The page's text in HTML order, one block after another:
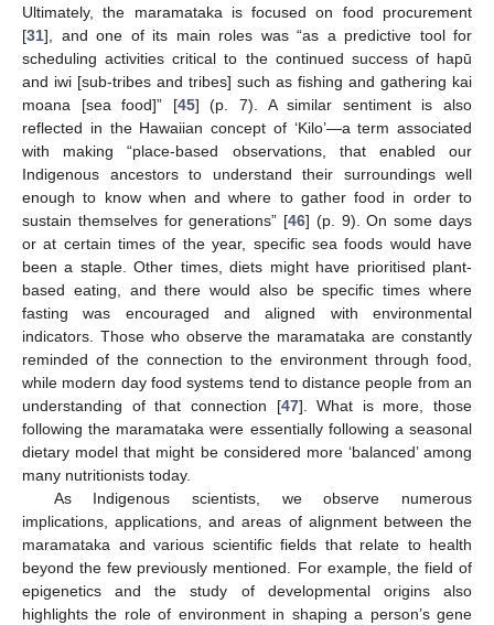
Ultimately, the maramataka is focused on food procurement
[31], and one of its main roles was “as a predictive tool for
scheduling activities critical to the continued success of hapū
and iwi [sub-tribes and tribes] such as fishing and gathering kai
moana [sea food]” [45] (p. 7). A similar sentiment is also
reflected in the Hawaiian concept of ‘Kilo’—a term associated
with making “place-based observations, that enabled our
Indigenous ancestors to understand their surroundings well
enough to know when and where to gather food in order to
sustain themselves for generations” [46] (p. 9). On some days
or at certain times of the year, specific sea foods would have
been a staple. Other times, diets might have prioritised plant-
based eating, and there would also be specific times where
fasting was encouraged and aligned with environmental
indicators. Those who observe the maramataka are constantly
reminded of the connection to the environment through food,
while modern day food systems tend to distance people from an
understanding of that connection [47]. What is more, those
following the maramataka were essentially following a seasonal
dietary model that might be considered more ‘balanced’ among
many nutritionists today.
As Indigenous scientists, we observe numerous
implications, applications, and areas of alignment between the
maramataka and various scientific fields that relate to health
beyond the few previously mentioned. For example, the field of
epigenetics and the study of developmental origins also
highlights the role of environment in shaping a person’s gene